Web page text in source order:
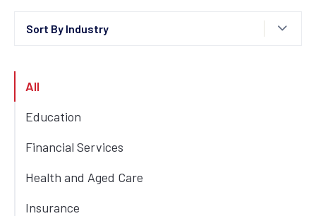
Sort By Industry
All
Education
Financial Services
Health and Aged Care
Insurance